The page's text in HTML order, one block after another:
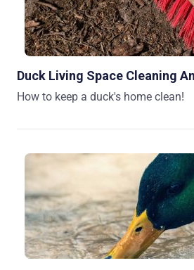
Duck Living Space Cleaning
How to keep a duck's home clean!